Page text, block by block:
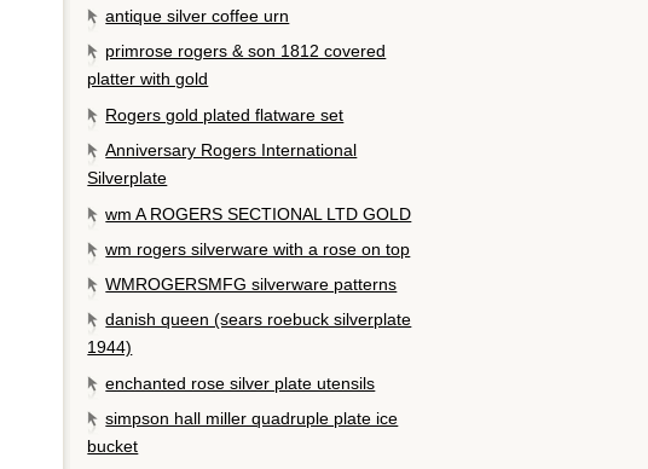
antique silver coffee urn
primrose rogers & son 1812 covered
platter with gold
Rogers gold plated flatware set
Anniversary Rogers International
Silverplate
wm A ROGERS SECTIONAL LTD GOLD
wm rogers silverware with a rose on top
WMROGERSMFG silverware patterns
danish queen (sears roebuck silverplate
1944)
enchanted rose silver plate utensils
simpson hall miller quadruple plate ice
bucket